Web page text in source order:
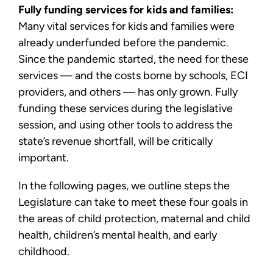
Fully funding services for kids and families:
Many vital services for kids and families were
already underfunded before the pandemic.
Since the pandemic started, the need for these
services — and the costs borne by schools, ECI
providers, and others — has only grown. Fully
funding these services during the legislative
session, and using other tools to address the
state’s revenue shortfall, will be critically
important.
In the following pages, we outline steps the
Legislature can take to meet these four goals in
the areas of child protection, maternal and child
health, children’s mental health, and early
childhood.